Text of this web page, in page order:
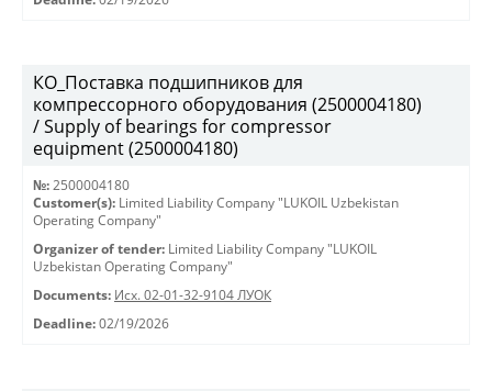
КО_Поставка подшипников для
компрессорного оборудования (2500004180)
/ Supply of bearings for compressor
equipment (2500004180)
№: 2500004180
Customer(s): Limited Liability Company "LUKOIL Uzbekistan
Operating Company"
Organizer of tender: Limited Liability Company "LUKOIL
Uzbekistan Operating Company"
Documents: Исх. 02-01-32-9104 ЛУОК
Deadline: 02/19/2026